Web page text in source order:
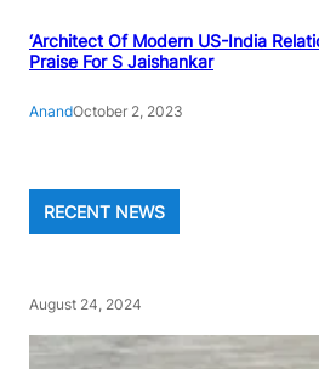
‘Architect Of Modern US-India
Praise For S Jaishankar
AnandOctober 2, 2023
RECENT NEWS
August 24, 2024